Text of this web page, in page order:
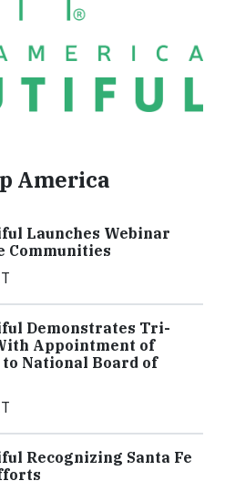
America
Launches Webinar
Communities
Demonstrates Tri-
Appointment of
to National Board of
Recognizing Santa Fe